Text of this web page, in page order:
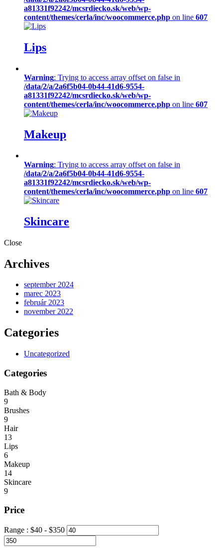
a81331f92242/mcsrdiecko.sk/web/wp-
content/themes/cerla/inc/woocommerce.php on line 607
Lips
Warning: Trying to access array offset on false in
/data/2/a/2a6f5b04-0b44-41d6-9554-
a81331f92242/mcsrdiecko.sk/web/wp-
content/themes/cerla/inc/woocommerce.php on line 607
Makeup
Warning: Trying to access array offset on false in
/data/2/a/2a6f5b04-0b44-41d6-9554-
a81331f92242/mcsrdiecko.sk/web/wp-
content/themes/cerla/inc/woocommerce.php on line 607
Skincare
Close
Archives
september 2024
marec 2023
február 2023
november 2022
Categories
Uncategorized
Categories
Bath & Body
9
Brushes
9
Hair
13
Lips
6
Makeup
14
Skincare
9
Price
Range : $40 - $350